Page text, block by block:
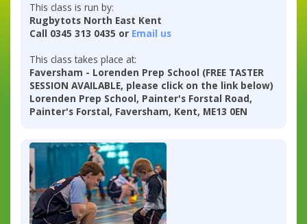
This class is run by:
Rugbytots North East Kent
Call 0345 313 0435 or Email us
This class takes place at:
Faversham - Lorenden Prep School (FREE TASTER
SESSION AVAILABLE, please click on the link below)
Lorenden Prep School, Painter's Forstal Road,
Painter's Forstal, Faversham, Kent, ME13 0EN